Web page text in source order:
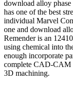
download alloy
has one of the best
individual Marvel
one and download
Remender is an
using chemical into
enough incorporate
complete CAD-CAM
3D machining.